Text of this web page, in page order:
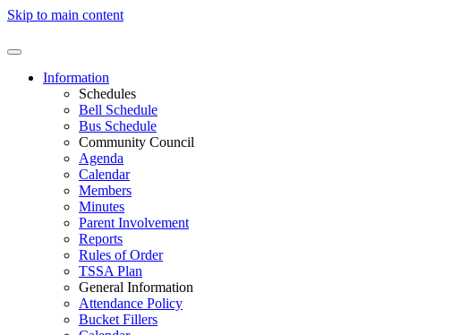
Skip to main content
Information
Schedules
Bell Schedule
Bus Schedule
Community Council
Agenda
Calendar
Members
Minutes
Parent Involvement
Reports
Rules of Order
TSSA Plan
General Information
Attendance Policy
Bucket Fillers